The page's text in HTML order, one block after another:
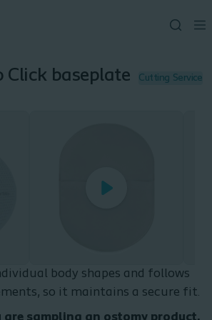
Click baseplate Cutting Service
body shapes and follows
so it maintains a secure fit.